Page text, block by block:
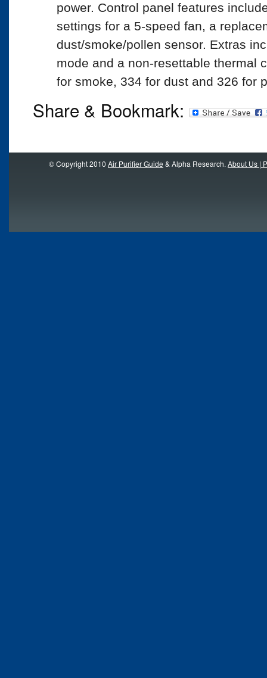
power. Control panel features
settings for a 5-speed fan, a
dust/smoke/pollen sensor. Extras
mode and a non-resettable thermal
for smoke, 334 for dust and 326 for
Share & Bookmark:
© Copyright 2010 Air Purifier Guide & Alpha Research. About Us |